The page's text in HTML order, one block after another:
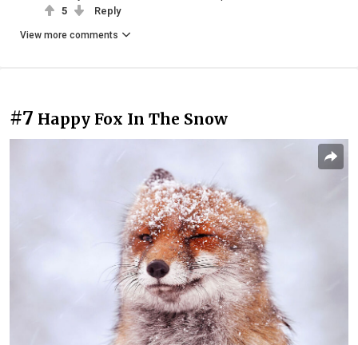
5 Reply
View more comments
#7 Happy Fox In The Snow